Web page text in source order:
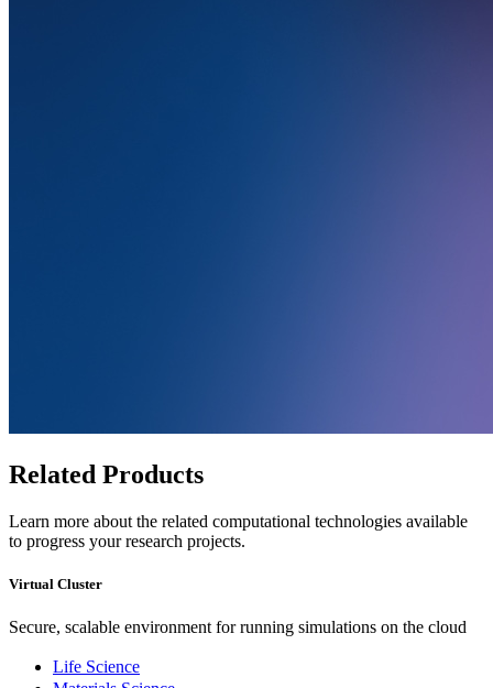
Related Products
Learn more about the related computational technologies available
to progress your research projects.
Virtual Cluster
Secure, scalable environment for running simulations on the cloud
Life Science